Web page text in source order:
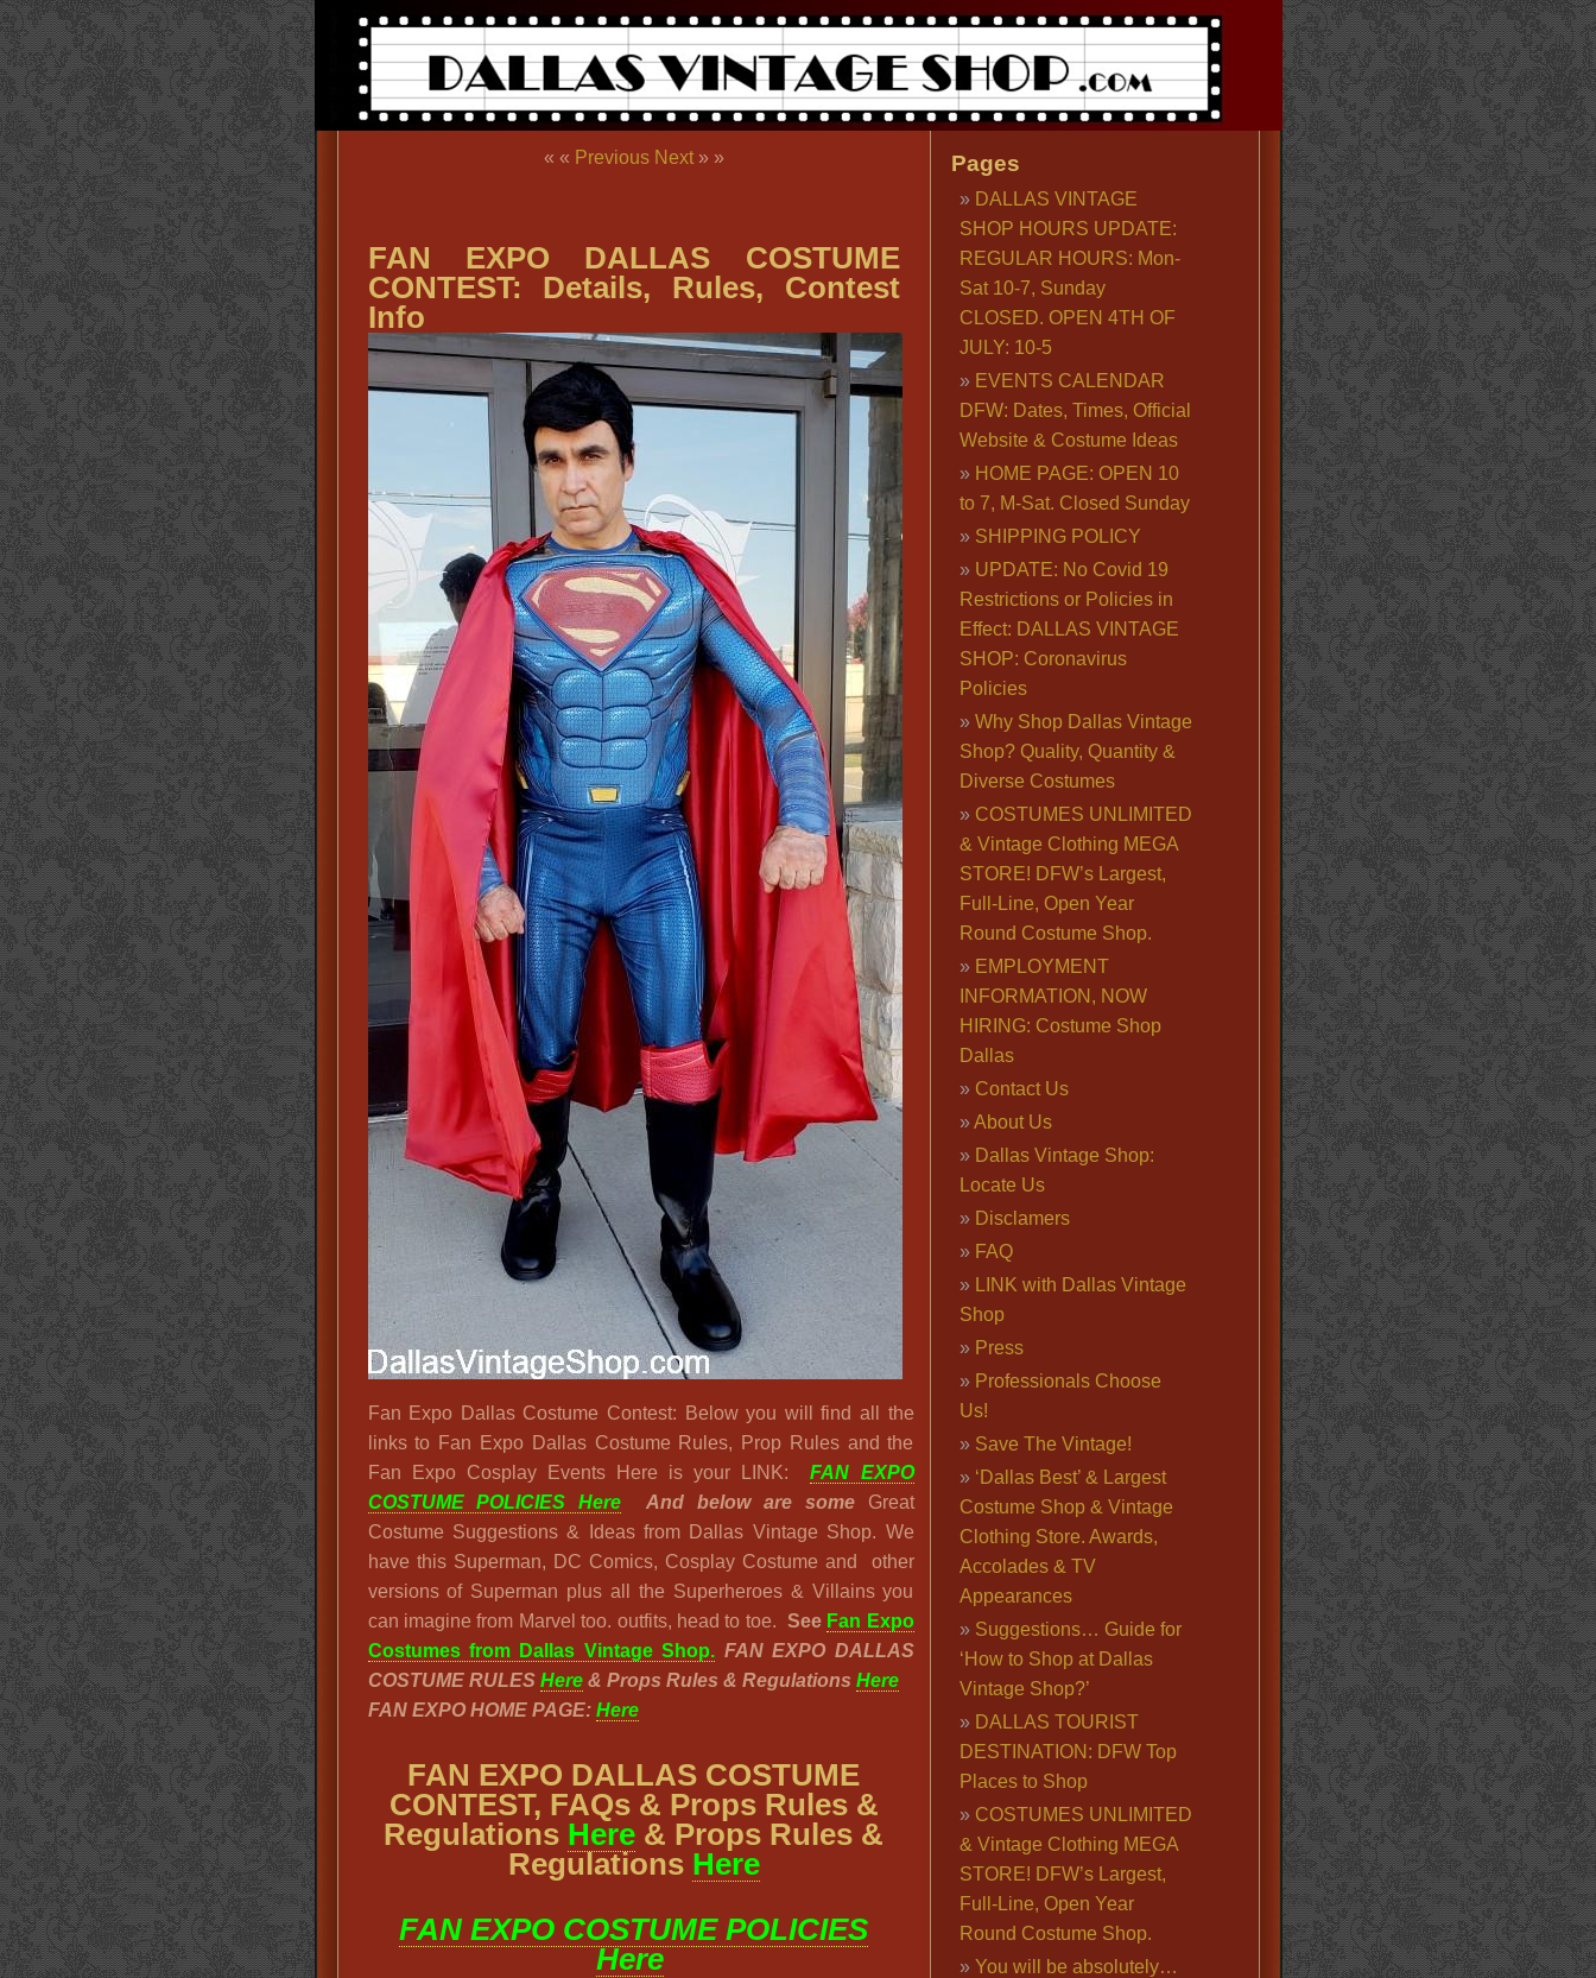
« « Previous Next» »
FAN EXPO DALLAS COSTUME
CONTEST: Details, Rules, Contest
Info
Fan Expo Dallas Costume Contest: Below you will find all the
links to Fan Expo Dallas Costume Rules, Prop Rules and the
Fan Expo Cosplay Events Here is your LINK:FAN EXPO
COSTUME POLICIES Here
And below are some Great
Costume Suggestions & Ideas from Dallas Vintage Shop. We
have this Superman, DC Comics, Cosplay Costume and other
versions of Superman plus all the Superheroes & Villains you
can imagine from Marvel too. outfits, head to toe. See Fan Expo
Costumes from Dallas Vintage Shop. FAN EXPO DALLAS
COSTUME RULES Here& Props Rules & Regulations Here
FAN EXPO HOME PAGE: Here
FAN EXPO DALLAS COSTUME
CONTEST, FAQs & Props Rules &
Regulations Here & Props Rules &
Regulations Here
FAN EXPO COSTUME POLICIES
Here
Pages
DALLAS VINTAGE
SHOP HOURS UPDATE:
REGULAR HOURS: Mon-
Sat 10-7, Sunday
CLOSED. OPEN 4TH OF
JULY: 10-5
EVENTS CALENDAR
DFW: Dates, Times, Official
Website & Costume Ideas
HOME PAGE: OPEN 10
to 7, M-Sat. Closed Sunday
SHIPPING POLICY
UPDATE: No Covid 19
Restrictions or Policies in
Effect: DALLAS VINTAGE
SHOP: Coronavirus
Policies
Why Shop Dallas Vintage
Shop? Quality, Quantity &
Diverse Costumes
COSTUMES UNLIMITED
& Vintage Clothing MEGA
STORE! DFW’s Largest,
Full-Line, Open Year
Round Costume Shop.
EMPLOYMENT
INFORMATION, NOW
HIRING: Costume Shop
Dallas
Contact Us
About Us
Dallas Vintage Shop:
Locate Us
Disclamers
FAQ
LINK with Dallas Vintage
Shop
Press
Professionals Choose
Us!
Save The Vintage!
‘Dallas Best’ & Largest
Costume Shop & Vintage
Clothing Store. Awards,
Accolades & TV
Appearances
Suggestions… Guide for
‘How to Shop at Dallas
Vintage Shop?’
DALLAS TOURIST
DESTINATION: DFW Top
Places to Shop
COSTUMES UNLIMITED
& Vintage Clothing MEGA
STORE! DFW’s Largest,
Full-Line, Open Year
Round Costume Shop.
You will be absolutely…